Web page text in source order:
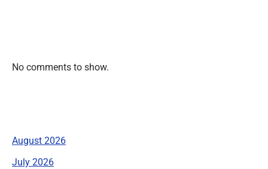
No comments to show.
August 2026
July 2026